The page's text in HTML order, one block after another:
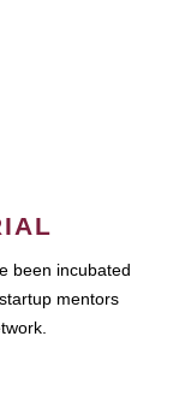
been incubated
mentors